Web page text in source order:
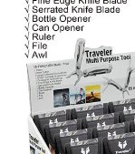
Trade
Shows